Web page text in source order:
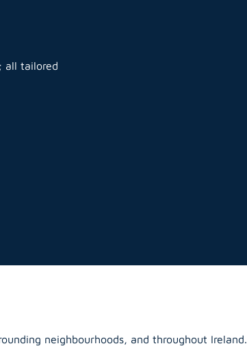
all tailored
neighbourhoods, and throughout Ireland.